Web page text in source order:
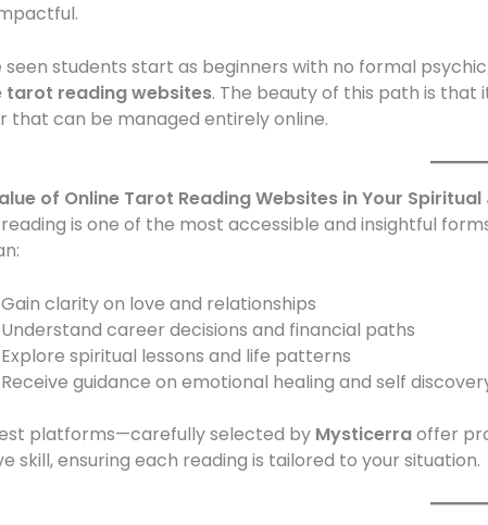
seen students start as beginners with no formal
tarot reading websites. The beauty of this path is that
that can be managed entirely online.
of Online Tarot Reading Websites in Your
is one of the most accessible and insightful
Gain clarity on love and relationships
Understand career decisions and financial paths
Explore spiritual lessons and life patterns
Receive guidance on emotional healing and self
platforms—carefully selected by Mysticerraoffer
skill, ensuring each reading is tailored to your situation.